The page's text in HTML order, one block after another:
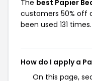
The best Papier
customers 50% off
been used 131 times.
How do I apply a
On this page,